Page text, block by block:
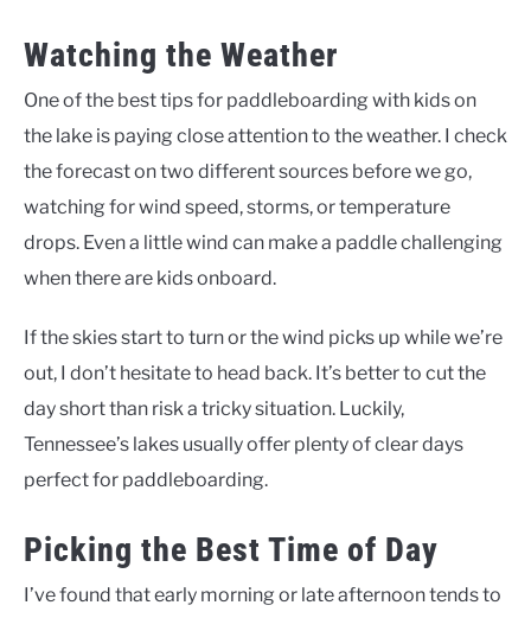
Watching the Weather
One of the best tips for paddleboarding with kids on
the lake is paying close attention to the weather. I check
the forecast on two different sources before we go,
watching for wind speed, storms, or temperature
drops. Even a little wind can make a paddle challenging
when there are kids onboard.
If the skies start to turn or the wind picks up while we’re
out, I don’t hesitate to head back. It’s better to cut the
day short than risk a tricky situation. Luckily,
Tennessee’s lakes usually offer plenty of clear days
perfect for paddleboarding.
Picking the Best Time of Day
I’ve found that early morning or late afternoon tends to